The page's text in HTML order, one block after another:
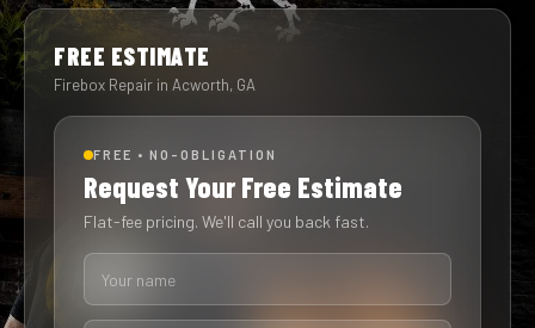
FREE ESTIMATE
Firebox Repair in Acworth, GA
FREE • NO-OBLIGATION
Request Your Free Estimate
Flat-fee pricing. We'll call you back fast.